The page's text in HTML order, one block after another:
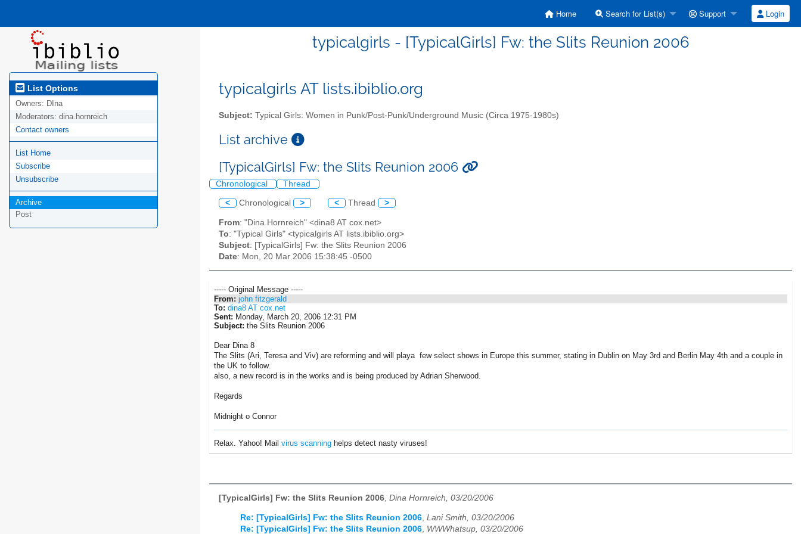
Home Search for List(s) Support Login
typicalgirls - [TypicalGirls] Fw: the Slits Reunion 2006
List Options
Owners: DIna
Moderators: dina.hornreich
Contact owners
List Home
Subscribe
Unsubscribe
Archive
Post
typicalgirls AT lists.ibiblio.org
Subject: Typical Girls: Women in Punk/Post-Punk/Underground Music (Circa 1975-1980s)
List archive
[TypicalGirls] Fw: the Slits Reunion 2006
Chronological Thread
< Chronological > < Thread >
From: "Dina Hornreich" <dina8 AT cox.net>
To: "Typical Girls" <typicalgirls AT lists.ibiblio.org>
Subject: [TypicalGirls] Fw: the Slits Reunion 2006
Date: Mon, 20 Mar 2006 15:38:45 -0500
----- Original Message -----
From: john fitzgerald
To: dina8 AT cox.net
Sent: Monday, March 20, 2006 12:31 PM
Subject: the Slits Reunion 2006
Dear Dina 8
The Slits (Ari, Teresa and Viv) are reforming and will playa few select shows in Europe this summer, stating in Dublin on May 3rd and Berlin May 4th and a couple in
the UK to follow.
also, a new record is in the works and is being produced by Adrian Sherwood.
Regards
Midnight o Connor
Relax. Yahoo! Mail virus scanning helps detect nasty viruses!
[TypicalGirls] Fw: the Slits Reunion 2006, Dina Hornreich, 03/20/2006
Re: [TypicalGirls] Fw: the Slits Reunion 2006 Lani Smith, 03/20/2006
Re: [TypicalGirls] Fw: the Slits Reunion 2006 WWWhatsup, 03/20/2006